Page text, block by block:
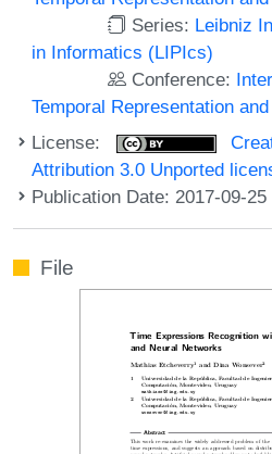
Series: Leibniz
in Informatics (LIPIcs)
Conference:
Temporal Representation
License:
Attribution 3.0 Unported
Publication Date: 2017-09-25
File